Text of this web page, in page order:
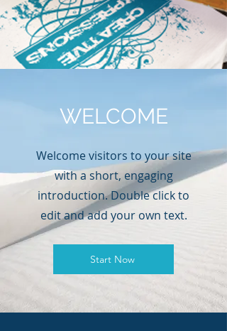
WELCOME
Welcome visitors to your site
with a short, engaging
introduction. Double click to
edit and add your own text.
Start Now